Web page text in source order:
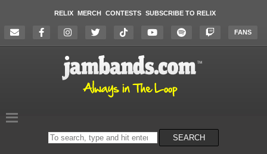
RELIX MERCH CONTESTS SUBSCRIBE TO RELIX
FANS
Search
on
SEARCH